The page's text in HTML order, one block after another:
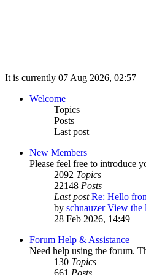
It is currently 07 Aug 2026, 02:57
Welcome
Topics
Posts
Last post
New Members
Please feel free to introduce
2092 Topics
22148 Posts
Last post Re: Hello
by schnauzer View the
28 Feb 2026, 14:49
Forum Help & Assistance
Need help using the forum.
130 Topics
661 Posts